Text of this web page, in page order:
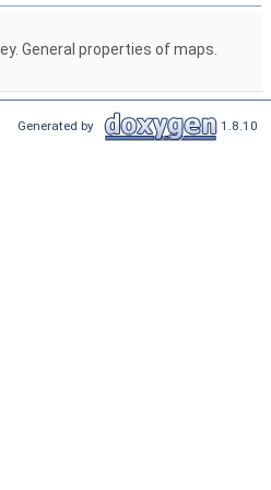
General properties of maps.
Generated by 1.8.10